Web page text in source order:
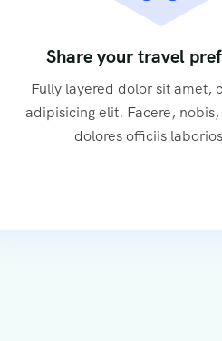
Share your travel
Fully layered dolor sit amet,
adipisicing elit. Facere,
dolores officiis